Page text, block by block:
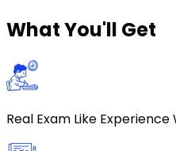
WhatYou'll Get
Real Exam Like